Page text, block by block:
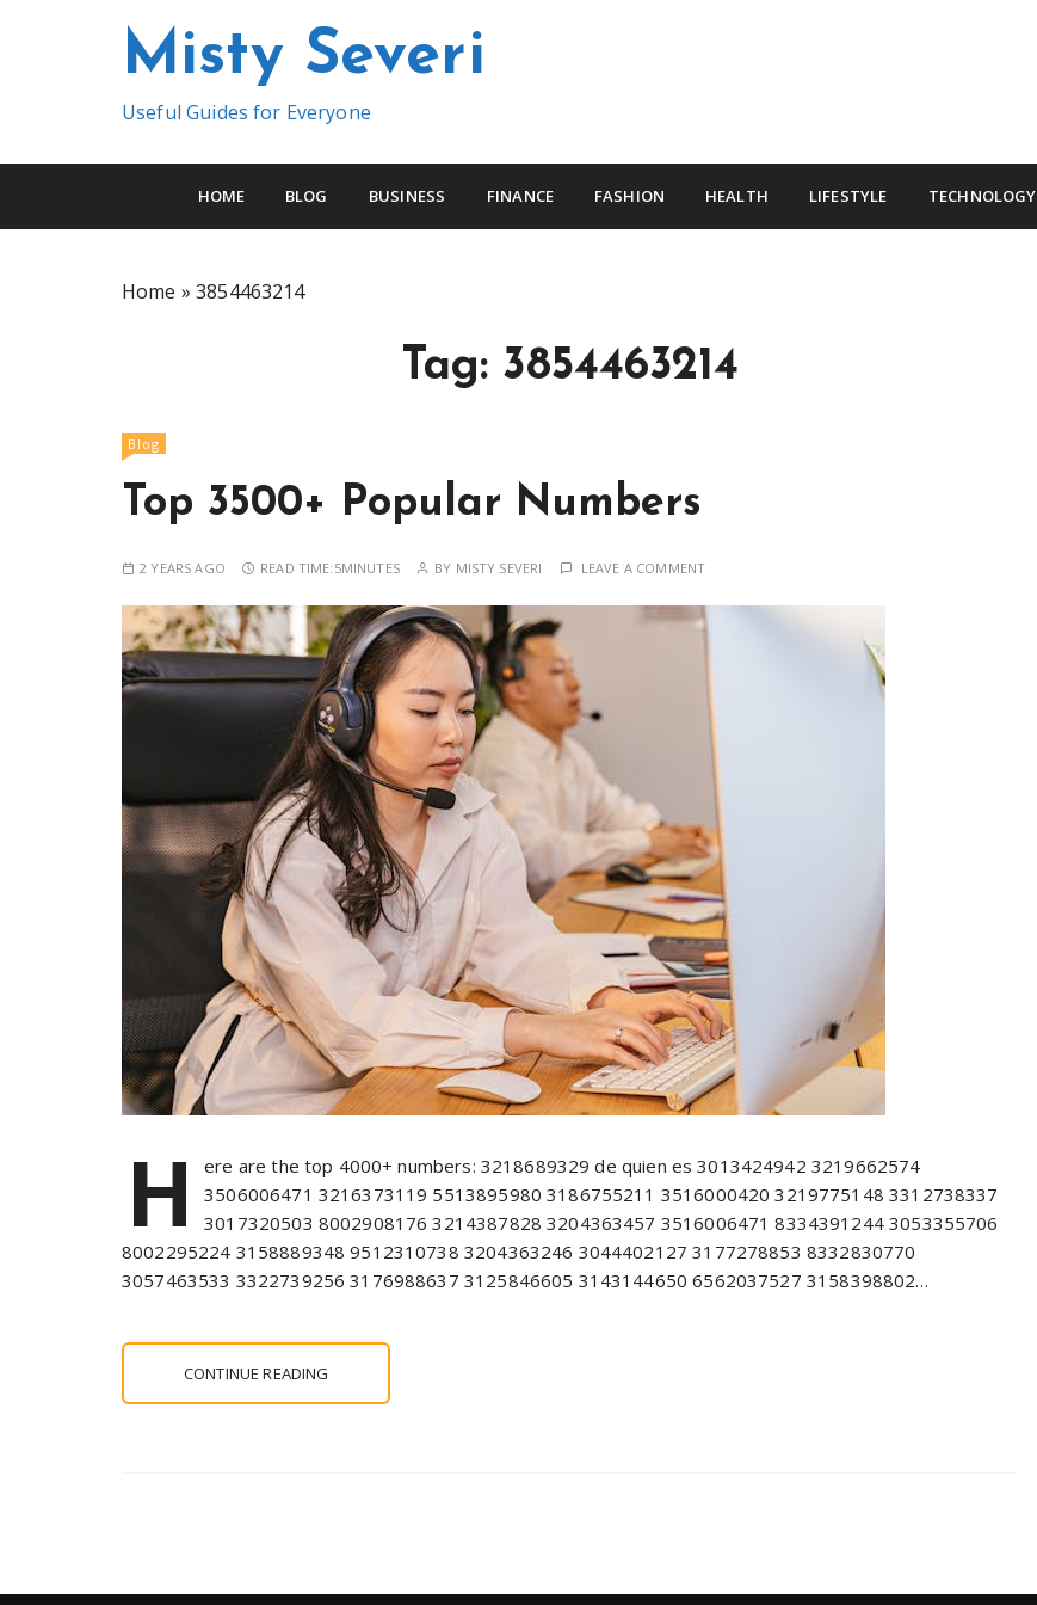
o
Misty Severi
Useful Guides for Everyone
HOME BLOG BUSINESS FINANCE FASHION HEALTH LIFESTYLE TECHNOLOGY
Home »3854463214
Tag: 3854463214
Blog
Top 3500+ Popular Numbers
2 YEARS AGO READ TIME: 5MINUTES BY MISTY SEVERI LEAVE A COMMENT
H
ere are the top 4000+ numbers: 3218689329 de quien es 3013424942 3219662574
3506006471 3216373119 5513895980 3186755211 3516000420 3219775148 3312738337
3017320503 8002908176 3214387828 3204363457 3516006471 8334391244 3053355706
8002295224 3158889348 9512310738 3204363246 3044402127 3177278853 8332830770
3057463533 3322739256 3176988637 3125846605 3143144650 6562037527 3158398802…
CONTINUE READING